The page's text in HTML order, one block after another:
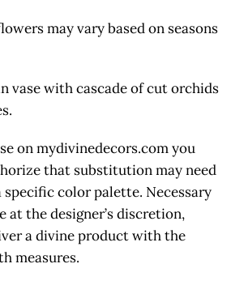
may vary based on seasons
vase with cascade of cut orchids
on mydivinedecors.com you
that substitution may need
color palette. Necessary
the designer’s discretion,
a divine product with the
measures.